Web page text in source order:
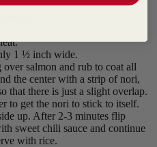
1 ½ inch wide.
over salmon and rub to coat all
the center with a strip of nori,
that there is just a slight overlap.
to get the nori to stick to itself.
up. After 2-3 minutes flip
sweet chili sauce and continue
with rice.